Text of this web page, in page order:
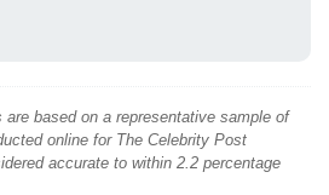
are based on a representative sample of
online for The Celebrity Post
accurate to within 2.2 percentage